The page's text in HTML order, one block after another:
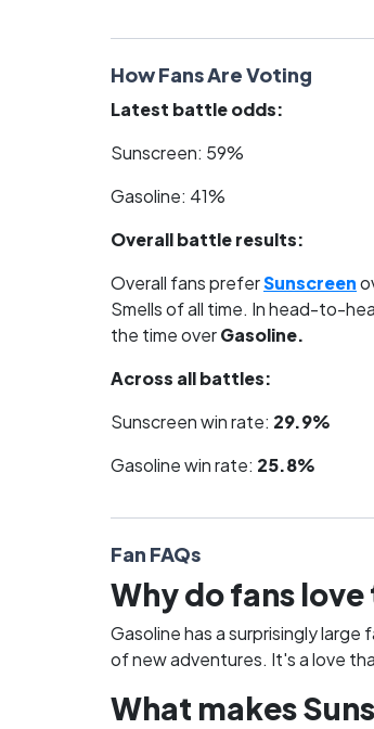
How Fans Are Voting
Latest battle odds:
Sunscreen: 59%
Gasoline: 41%
Overall battle results:
Overall fans preferSunscreen
Smells of all time. In head-to-
the time overGasoline.
Across all battles:
Sunscreen win rate: 29.9%
Gasoline win rate: 25.8%
Fan FAQs
Why do fans
Gasoline has a surprisingly
of new adventures. It's a love
What makes